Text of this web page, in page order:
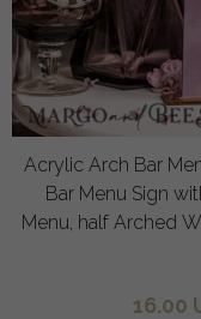
Acrylic Arch Bar
Bar Menu Sign
Menu, half Arched
16.00